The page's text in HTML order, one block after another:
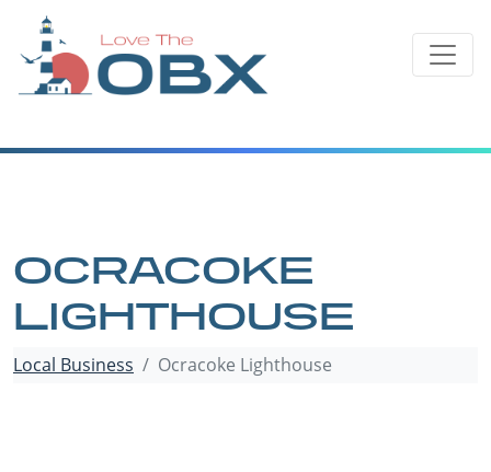
content
OCRACOKE
LIGHTHOUSE
Local Business Ocracoke Lighthouse